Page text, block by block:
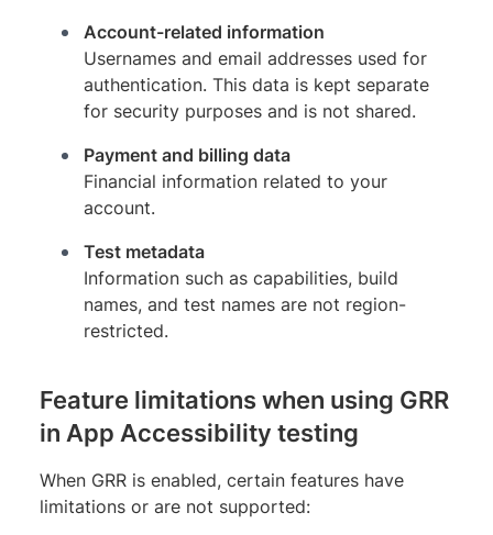
Account-related information
Usernames and email addresses used for
authentication. This data is kept separate
for security purposes and is not shared.
Payment and billing data
Financial information related to your
account.
Test metadata
Information such as capabilities, build
names, and test names are not region-
restricted.
Feature limitations when using GRR
in App Accessibility testing
When GRR is enabled, certain features have
limitations or are not supported: